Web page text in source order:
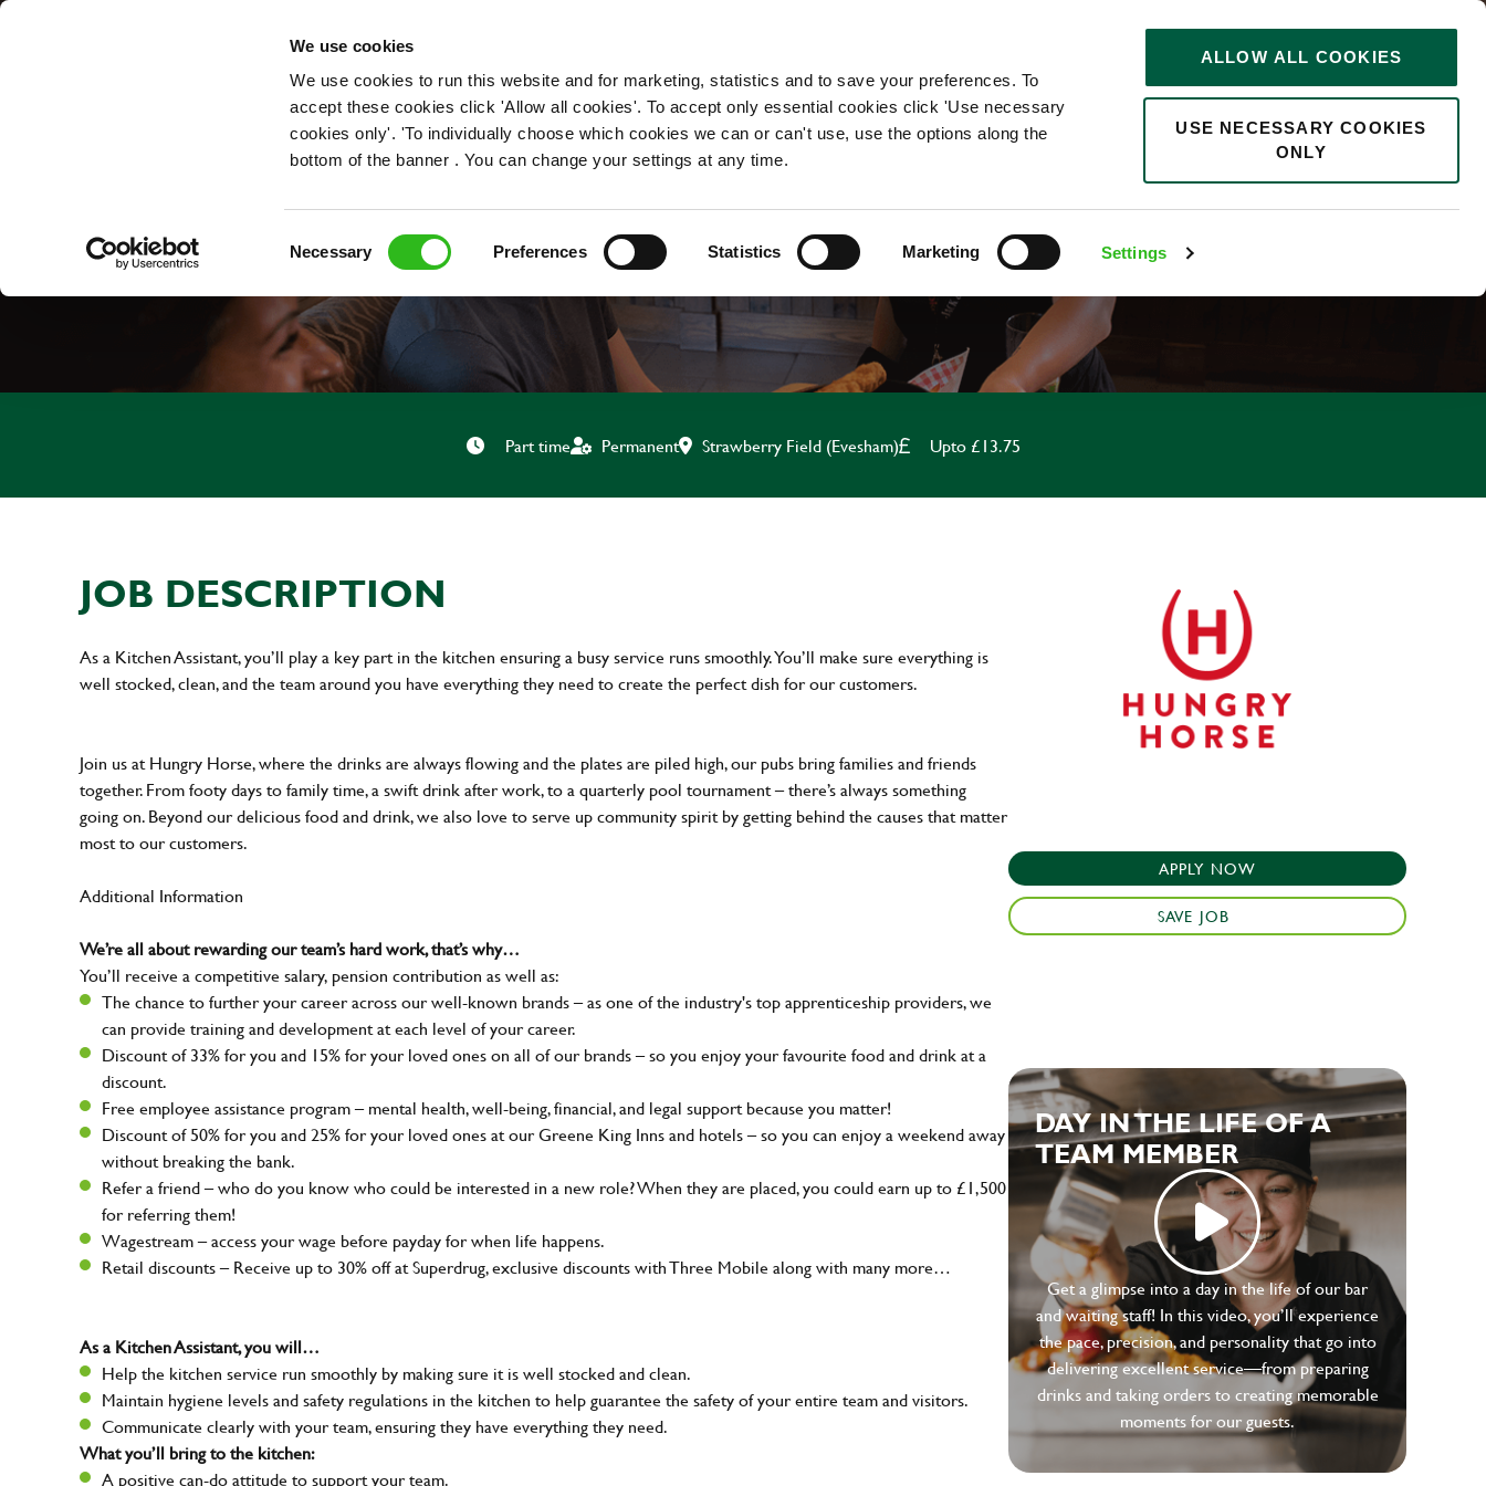
We use cookies
We use cookies to run this website and for marketing, statistics and to save your preferences. To
accept these cookies click 'Allow all cookies'. To accept only essential cookies click 'Use necessary
cookies only'. 'To individually choose which cookies we can or can't use, use the options along the
bottom of the banner . You can change your settings at any time.
Necessary Preferences Statistics Marketing Settings
ALLOW ALL COOKIES
USE NECESSARY COOKIES
ONLY
OUR ROLES
0
KITCHEN ASSISTANT
Part time Permanent Strawberry Field (Evesham) Upto £13.75
JOB DESCRIPTION
As a Kitchen Assistant, you’ll play a key part in the kitchen ensuring a busy service runs smoothly. You’ll make sure everything is
well stocked, clean, and the team around you have everything they need to create the perfect dish for our customers.
Join us at Hungry Horse, where the drinks are always flowing and the plates are piled high, our pubs bring families and friends
together. From footy days to family time, a swift drink after work, to a quarterly pool tournament – there’s always something
going on. Beyond our delicious food and drink, we also love to serve up community spirit by getting behind the causes that matter
most to our customers.
Additional Information
We’re all about rewarding our team’s hard work, that’s why…
You’ll receive a competitive salary, pension contribution as well as:
The chance to further your career across our well-known brands – as one of the industry's top apprenticeship providers, we
can provide training and development at each level of your career.
Discount of 33% for you and 15% for your loved ones on all of our brands – so you enjoy your favourite food and drink at a
discount.
Free employee assistance program – mental health, well-being, financial, and legal support because you matter!
Discount of 50% for you and 25% for your loved ones at our Greene King Inns and hotels – so you can enjoy a weekend away
without breaking the bank.
Refer a friend – who do you know who could be interested in a new role? When they are placed, you could earn up to £1,500
for referring them!
Wagestream – access your wage before payday for when life happens.
Retail discounts – Receive up to 30% off at Superdrug, exclusive discounts with Three Mobile along with many more…
As a Kitchen Assistant, you will…
Help the kitchen service run smoothly by making sure it is well stocked and clean.
Maintain hygiene levels and safety regulations in the kitchen to help guarantee the safety of your entire team and visitors.
Communicate clearly with your team, ensuring they have everything they need.
What you’ll bring to the kitchen:
A positive can-do attitude to support your team.
APPLY NOW
SAVE JOB
DAY IN THE LIFE OF A
TEAM MEMBER
Get a glimpse into a day in the life of our bar
and waiting staff! In this video, you’ll experience
the pace, precision, and personality that go into
delivering excellent service—from preparing
drinks and taking orders to creating memorable
moments for our guests.